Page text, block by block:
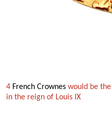
4 French Crownes would be
in the reign of Louis IX